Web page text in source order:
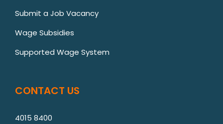
Submit a Job Vacancy
Wage Subsidies
Supported Wage System
CONTACT US
4015 8400